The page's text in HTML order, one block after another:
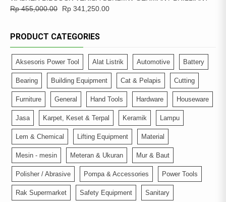
Rp455,000.00 Rp 341,250.00
PRODUCT CATEGORIES
Aksesoris Power Tool Alat Listrik Automotive Battery
Bearing Building Equipment Cat & Pelapis Cutting
Furniture General Hand Tools Hardware Houseware
Jasa Karpet, Keset & Terpal Keramik Lampu
Lem & Chemical Lifting Equipment Material
Mesin - mesin Meteran & Ukuran Mur & Baut
Polisher / Abrasive Pompa & Accessories Power Tools
Rak Supermarket Safety Equipment Sanitary